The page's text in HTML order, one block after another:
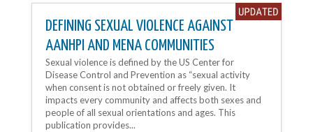
DEFINING SEXUAL VIOLENCE AGAINST
AANHPI AND MENA COMMUNITIES
Sexual violence is defined by the US Center for
Disease Control and Prevention as “sexual activity
when consent is not obtained or freely given. It
impacts every community and affects both sexes and
people of all sexual orientations and ages. This
publication provides...